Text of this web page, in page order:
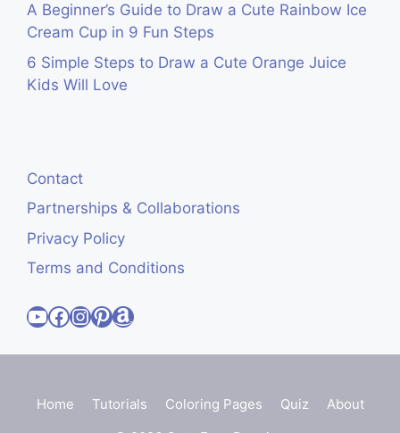
A Beginner’s Guide to Draw a Cute Rainbow Ice
Cream Cup in 9 Fun Steps
6 Simple Steps to Draw a Cute Orange Juice
Kids Will Love
Contact
Partnerships & Collaborations
Privacy Policy
Terms and Conditions
Visit Cute Easy Drawings YouTube Channel
Visit Cute Easy Drawings Facebook
Visit Cute Easy Drawings Instagram Account
Visit Cute Easy Drawings Pinterest Account
Amazon
Home Tutorials Coloring Pages Quiz
About